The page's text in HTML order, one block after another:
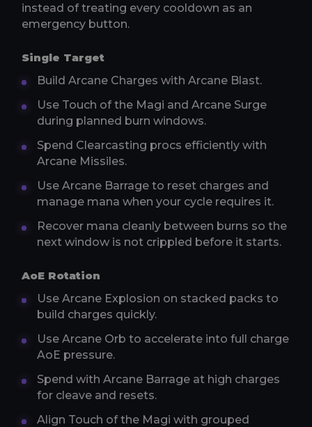
instead of treating every cooldown as an
emergency button.
Single Target
Build Arcane Charges with Arcane Blast.
Use Touch of the Magi and Arcane Surge
during planned burn windows.
Spend Clearcasting procs efficiently with
Arcane Missiles.
Use Arcane Barrage to reset charges and
manage mana when your cycle requires it.
Recover mana cleanly between burns so the
next window is not crippled before it starts.
AoE Rotation
Use Arcane Explosion on stacked packs to
build charges quickly.
Use Arcane Orb to accelerate into full charge
AoE pressure.
Spend with Arcane Barrage at high charges
for cleave and resets.
Align Touch of the Magi with grouped